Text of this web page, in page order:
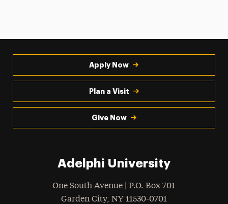
Apply Now
Plan a Visit
Give Now
Adelphi University
One South Avenue | P.O. Box 701
Garden City, NY 11530-0701